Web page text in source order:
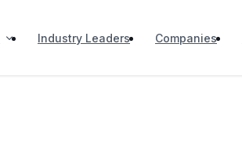
Industry Leaders Companies